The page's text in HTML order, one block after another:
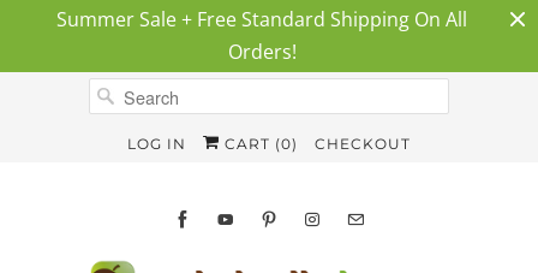
Summer Sale + Free Standard Shipping On All
Orders!
LOG IN CART (0) CHECKOUT